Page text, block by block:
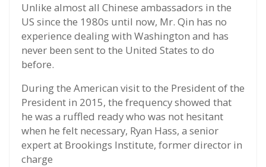
Unlike almost all Chinese ambassadors in the
US since the 1980s until now, Mr. Qin has no
experience dealing with Washington and has
never been sent to the United States to do
before.
During the American visit to the President of the
President in 2015, the frequency showed that
he was a ruffled ready who was not hesitant
when he felt necessary, Ryan Hass, a senior
expert at Brookings Institute, former director in
charge